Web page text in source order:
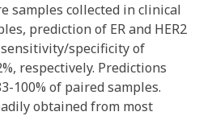
samples collected in clinical
prediction of ER and HER2
specificity of
respectively. Predictions
100% of paired samples.
obtained from most